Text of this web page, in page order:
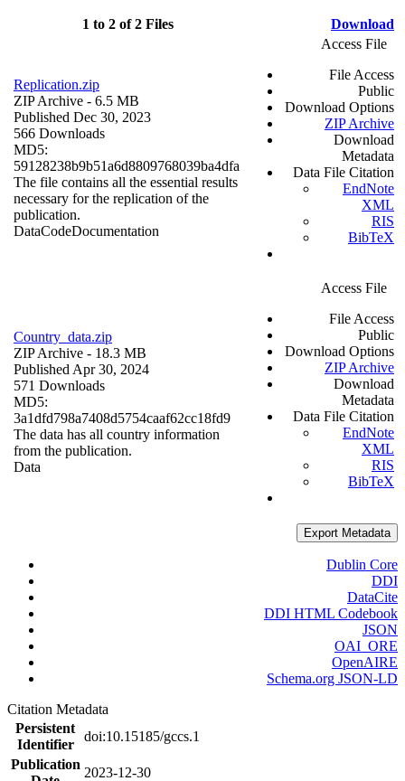
1 to 2 of 2 Files Download
Replication.zip
ZIP Archive - 6.5 MB
Published Dec 30, 2023
566 Downloads
MD5:
59128238b9b51a6d8809768039ba4dfa
The file contains all the essential results
necessary for the replication of the
publication.
DataCodeDocumentation
Access File
File Access
Public
Download Options
ZIP Archive
Download
Metadata
Data File Citation
EndNote
XML
RIS
BibTeX
Country_data.zip
ZIP Archive - 18.3 MB
Published Apr 30, 2024
571 Downloads
MD5:
3a1dfd798a7408d5754caaf62cc18fd9
The data has all country information
from the publication.
Data
Access File
File Access
Public
Download Options
ZIP Archive
Download
Metadata
Data File Citation
EndNote
XML
RIS
BibTeX
Export Metadata
Dublin Core
DDI
DataCite
DDI HTML Codebook
JSON
OAI_ORE
OpenAIRE
Schema.org JSON-LD
Citation Metadata
Persistent
Identifier
doi:10.15185/gccs.1
Publication
2023-12-30